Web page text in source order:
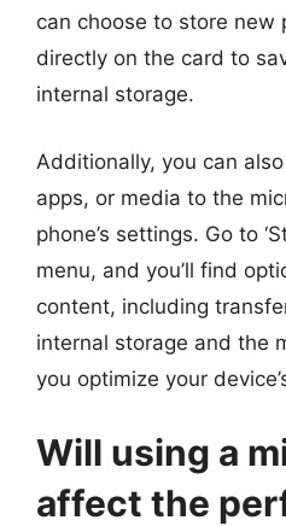
can choose to store new
directly on the card to
internal storage.
Additionally, you can
apps, or media to the
phone’s settings. Go to
menu, and you’ll find
content, including
internal storage and the
you optimize your
Will using a
affect the